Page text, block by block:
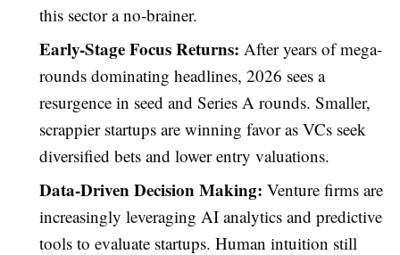
this sector a no-brainer.
Early-Stage Focus Returns: After years of mega-
rounds dominating headlines, 2026 sees a
resurgence in seed and Series A rounds. Smaller,
scrappier startups are winning favor as VCs seek
diversified bets and lower entry valuations.
Data-Driven Decision Making: Venture firms are
increasingly leveraging AI analytics and predictive
tools to evaluate startups. Human intuition still